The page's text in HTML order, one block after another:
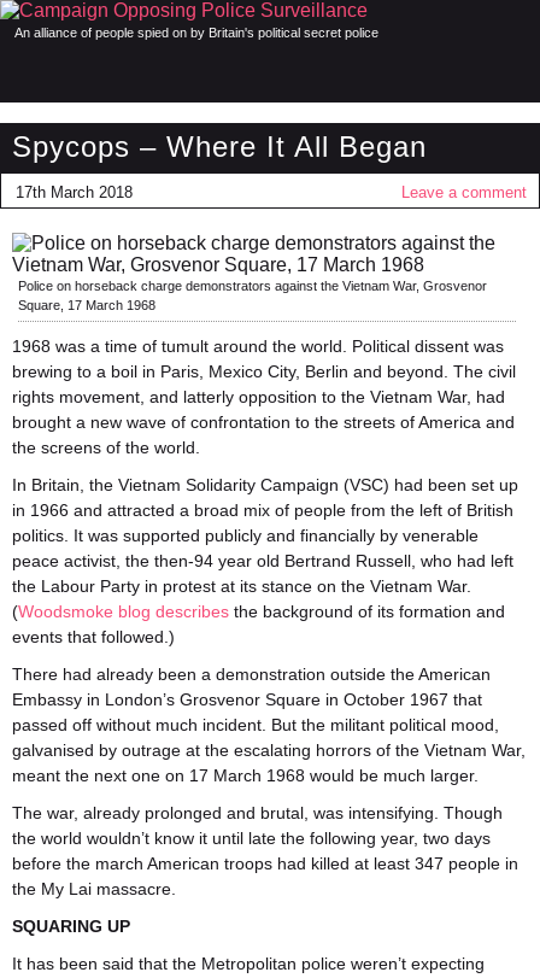
An alliance of people spied on by Britain's political secret police
Spycops – Where It All Began
17th March 2018 Leave a comment
Police on horseback charge demonstrators against the Vietnam War, Grosvenor
Square, 17 March 1968
1968 was a time of tumult around the world. Political dissent was
brewing to a boil in Paris, Mexico City, Berlin and beyond. The civil
rights movement, and latterly opposition to the Vietnam War, had
brought a new wave of confrontation to the streets of America and
the screens of the world.
In Britain, the Vietnam Solidarity Campaign (VSC) had been set up
in 1966 and attracted a broad mix of people from the left of British
politics. It was supported publicly and financially by venerable
peace activist, the then-94 year old Bertrand Russell, who had left
the Labour Party in protest at its stance on the Vietnam War.
(Woodsmoke blog describes the background of its formation and
events that followed.)
There had already been a demonstration outside the American
Embassy in London’s Grosvenor Square in October 1967 that
passed off without much incident. But the militant political mood,
galvanised by outrage at the escalating horrors of the Vietnam War,
meant the next one on 17 March 1968 would be much larger.
The war, already prolonged and brutal, was intensifying. Though
the world wouldn’t know it until late the following year, two days
before the march American troops had killed at least 347 people in
the My Lai massacre.
SQUARING UP
It has been said that the Metropolitan police weren’t expecting